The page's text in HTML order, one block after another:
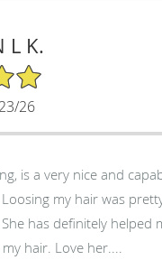
L K.
26
is a very nice and
my hair was
hair. Love her....